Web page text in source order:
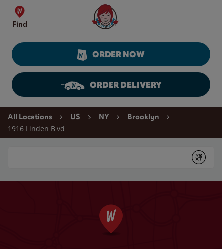
Skip to content
Find
Wendy's Website Home
ORDER NOW
ORDER DELIVERY
Return to Nav
All Locations US NY Brooklyn
1916 Linden Blvd
Submit